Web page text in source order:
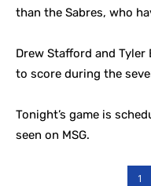
than the Sabres, who
Drew Stafford and Tyler
to score during the
Tonight’s game is
seen on MSG.
1